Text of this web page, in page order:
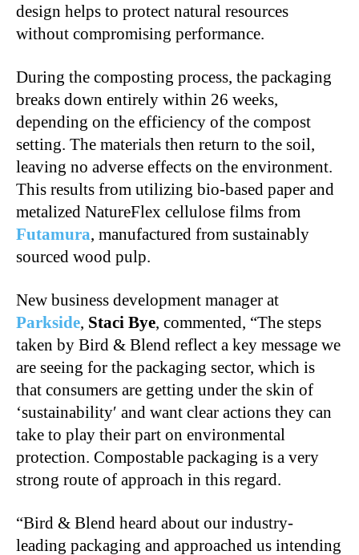
design helps to protect natural resources
without compromising performance.
During the composting process, the packaging
breaks down entirely within 26 weeks,
depending on the efficiency of the compost
setting. The materials then return to the soil,
leaving no adverse effects on the environment.
This results from utilizing bio-based paper and
metalized NatureFlex cellulose films from
Futamura, manufactured from sustainably
sourced wood pulp.
New business development manager at
Parkside, Staci Bye, commented, “The steps
taken by Bird & Blend reflect a key message we
are seeing for the packaging sector, which is
that consumers are getting under the skin of
‘sustainability′ and want clear actions they can
take to play their part on environmental
protection. Compostable packaging is a very
strong route of approach in this regard.
“Bird & Blend heard about our industry-
leading packaging and approached us intending